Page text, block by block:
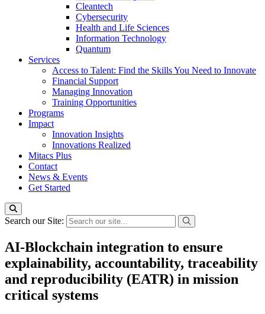
Cleantech
Cybersecurity
Health and Life Sciences
Information Technology
Quantum
Services
Access to Talent: Find the Skills You Need to Innovate
Financial Support
Managing Innovation
Training Opportunities
Programs
Impact
Innovation Insights
Innovations Realized
Mitacs Plus
Contact
News & Events
Get Started
Search our Site:
AI-Blockchain integration to ensure
explainability, accountability, traceability
and reproducibility (EATR) in mission
critical systems